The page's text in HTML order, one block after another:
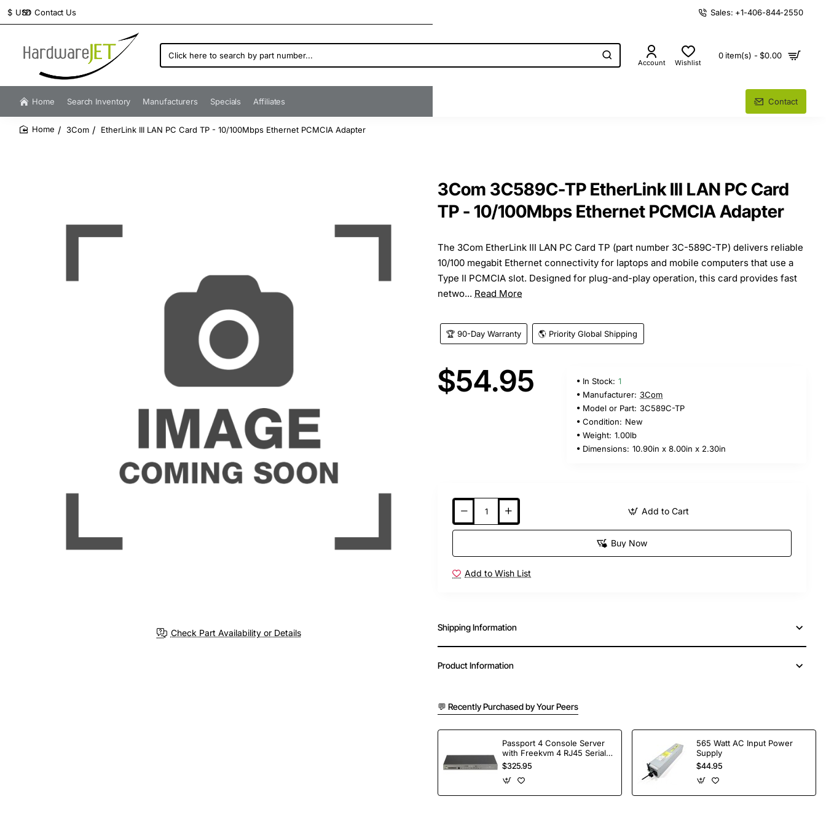
Contact Us
$ USD Sales: +1-406-844-2550
Click
here
search
by
number...
Account Wishlist
0 item(s) - $0.00
Home Search Inventory Manufacturers Specials Affiliates Contact
3Com EtherLink III LAN PC Card TP - 10/100Mbps Ethernet PCMCIA Adapter
Check Part Availability or Details
3Com 3C589C-TP EtherLink III LAN PC Card
TP - 10/100Mbps Ethernet PCMCIA Adapter
The 3Com EtherLink III LAN PC Card TP (part number 3C-589C-TP) delivers reliable
10/100 megabit Ethernet connectivity for laptops and mobile computers that use a
Type II PCMCIA slot. Designed for plug-and-play operation, this card provides fast
netwo... Read More
🏆 90-Day Warranty 🌎 Priority Global Shipping
$54.95 In Stock: 1
Manufacturer: 3Com
Model or Part: 3C589C-TP
Condition: New
Weight: 1.00lb
Dimensions: 10.90in x 8.00in x 2.30in
Add to Cart
Buy Now
Add to Wish List
Shipping Information
Product Information
💬 Recently Purchased by Your Peers
Passport 4 Console Server
with Freekvm 4 RJ45 Serial
Ports
$325.95
565 Watt AC Input Power
Supply
$44.95